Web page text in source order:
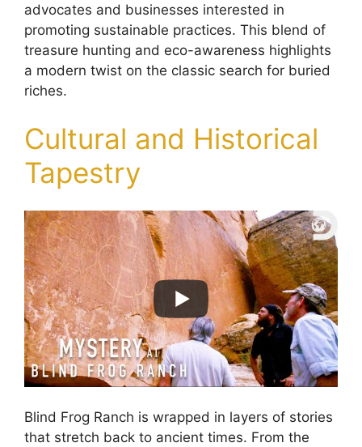
advocates and businesses interested in
promoting sustainable practices. This blend of
treasure hunting and eco-awareness highlights
a modern twist on the classic search for buried
riches.
Cultural and Historical
Tapestry
Blind Frog Ranch is wrapped in layers of stories
that stretch back to ancient times. From the